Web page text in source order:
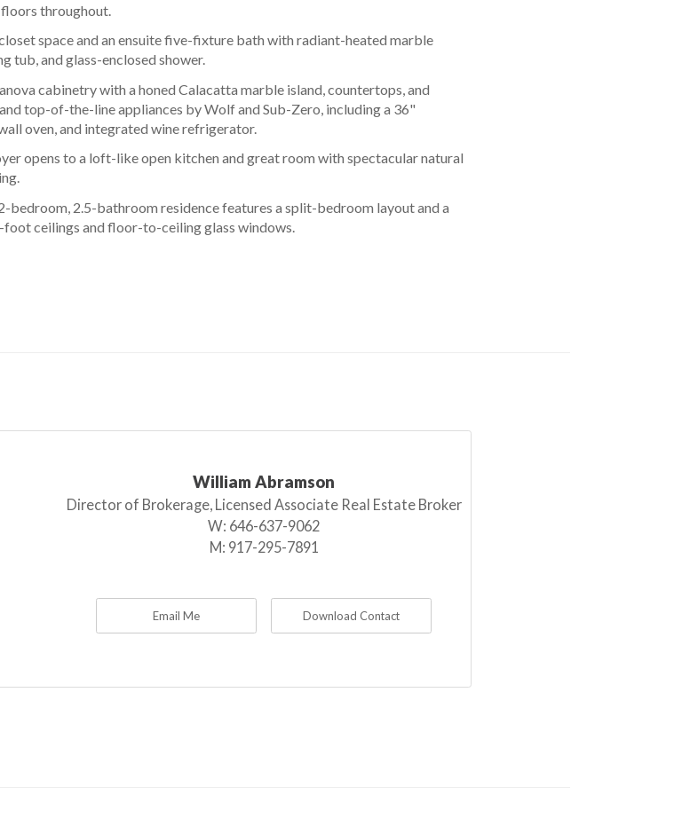
bedroom, 2.5-bathroom residence features a split-bedroom layout and a
ceilings and floor-to-ceiling glass windows.
opens to a loft-like open kitchen and great room with spectacular natural
cabinetry with a honed Calacatta marble island, countertops, and
top-of-the-line appliances by Wolf and Sub-Zero, including a 36"
oven, and integrated wine refrigerator.
space and an ensuite five-fixture bath with radiant-heated marble
tub, and glass-enclosed shower.
throughout.
William Abramson
Director of Brokerage, Licensed Associate Real Estate Broker
W: 646-637-9062
M: 917-295-7891
Email Me Download Contact